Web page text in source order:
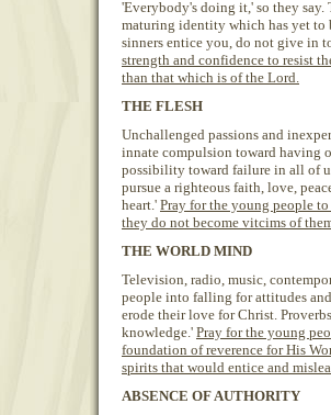
'Everybody's doing it,' so they say.
maturing identity which has yet to
sinners entice you, do not give in
strength and confidence to resist
than that which is of the Lord.
THE FLESH
Unchallenged passions and
innate compulsion toward having
possibility toward failure in all of
pursue a righteous faith, love,
heart.' Pray for the young people
they do not become vitcims of
THE WORLD MIND
Television, radio, music,
people into falling for attitudes
erode their love for Christ.
knowledge.' Pray for the young
foundation of reverence for His
spirits that would entice and
ABSENCE OF AUTHORITY